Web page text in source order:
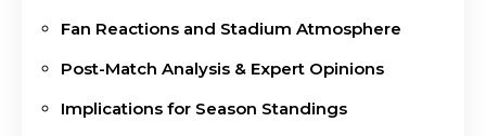
Fan Reactions and Stadium Atmosphere
Post-Match Analysis & Expert Opinions
Implications for Season Standings